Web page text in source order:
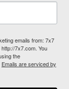
emails from: 7x7
7x7.com. You
the
Emails are serviced by